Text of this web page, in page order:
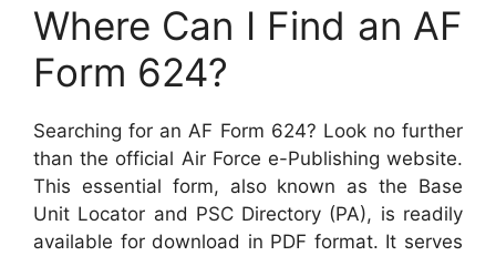
Where Can I Find an AF
Form 624?
Searching for an AF Form 624? Look no further
than the official Air Force e-Publishing website.
This essential form, also known as the Base
Unit Locator and PSC Directory (PA), is readily
available for download in PDF format. It serves